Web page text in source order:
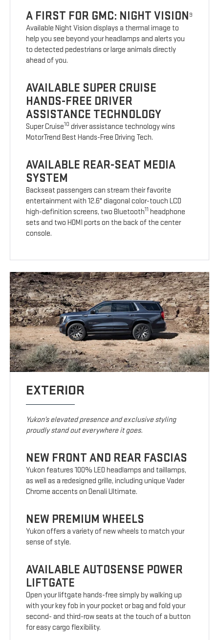
A FIRST FOR GMC: NIGHT VISION 9
Available Night Vision displays a thermal image to
help you see beyond your headlamps and alerts you
to detected pedestrians or large animals directly
ahead of you.
AVAILABLE SUPER CRUISE
HANDS-FREE DRIVER
ASSISTANCE TECHNOLOGY
Super Cruise10 driver assistance technology wins
MotorTrend Best Hands-Free Driving Tech.
AVAILABLE REAR-SEAT MEDIA
SYSTEM
Backseat passengers can stream their favorite
entertainment with 12.6" diagonal color-touch LCD
high-definition screens, two Bluetooth11 headphone
sets and two HDMI ports on the back of the center
console.
EXTERIOR
Yukon’s elevated presence and exclusive styling
proudly stand out everywhere it goes.
NEW FRONT AND REAR FASCIAS
Yukon features 100% LED headlamps and taillamps,
as well as a redesigned grille, including unique Vader
Chrome accents on Denali Ultimate.
NEW PREMIUM WHEELS
Yukon offers a variety of new wheels to match your
sense of style.
AVAILABLE AUTOSENSE POWER
LIFTGATE
Open your liftgate hands-free simply by walking up
with your key fob in your pocket or bag and fold your
second- and third-row seats at the touch of a button
for easy cargo flexibility.